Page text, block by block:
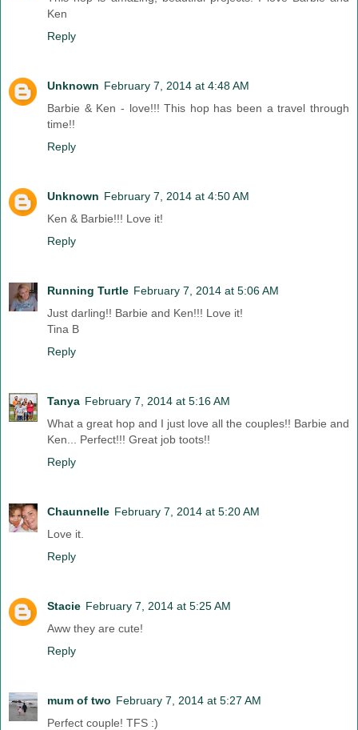
Ken
Reply
Unknown February 7, 2014 at 4:48 AM
Barbie & Ken - love!!! This hop has been a travel through
time!!
Reply
Unknown February 7, 2014 at 4:50 AM
Ken & Barbie!!! Love it!
Reply
Running Turtle February 7, 2014 at 5:06 AM
Just darling!! Barbie and Ken!!! Love it!
Tina B
Reply
Tanya February 7, 2014 at 5:16 AM
What a great hop and I just love all the couples!! Barbie and
Ken... Perfect!!! Great job toots!!
Reply
Chaunnelle February 7, 2014 at 5:20 AM
Love it.
Reply
Stacie February 7, 2014 at 5:25 AM
Aww they are cute!
Reply
mum of two February 7, 2014 at 5:27 AM
Perfect couple! TFS :)